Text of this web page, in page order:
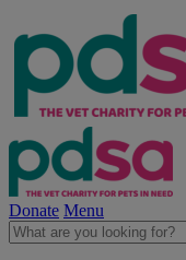
Donate Menu